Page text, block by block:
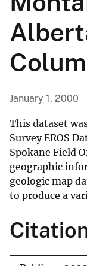
January 1, 2000
This dataset
Survey EROS
Spokane Field
geographic
geologic map
to produce a